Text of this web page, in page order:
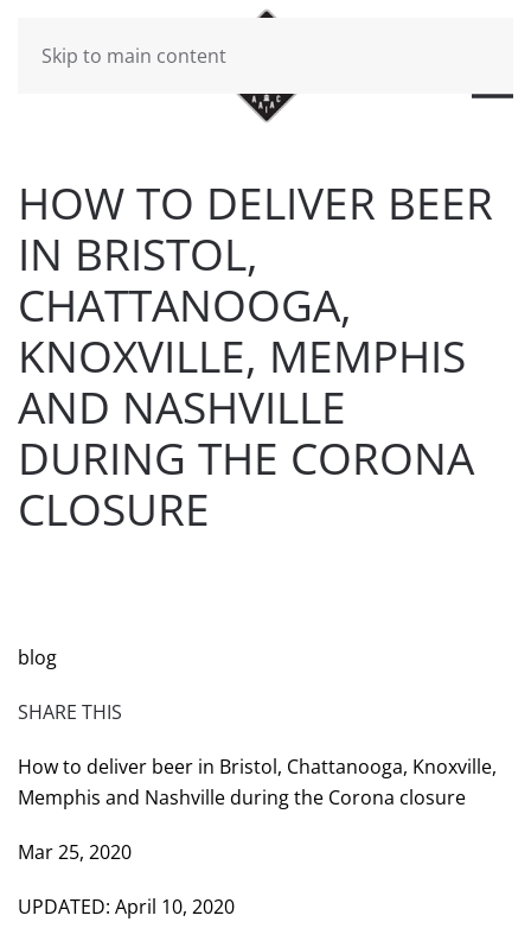
Skip to main content
HOW TO DELIVER BEER
IN BRISTOL,
CHATTANOOGA,
KNOXVILLE, MEMPHIS
AND NASHVILLE
DURING THE CORONA
CLOSURE
blog
SHARE THIS
How to deliver beer in Bristol, Chattanooga, Knoxville,
Memphis and Nashville during the Corona closure
Mar 25, 2020
UPDATED: April 10, 2020